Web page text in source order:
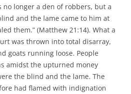
no longer a den of robbers, but a
and the lame came to him at
them.” (Matthew 21:14). What a
was thrown into total disarray,
goats running loose. People
amidst the upturned money
the blind and the lame. The
had flamed with indignation